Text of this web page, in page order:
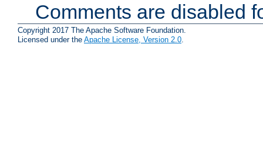
Comments are disabled
Copyright 2017 The Apache Software Foundation.
Licensed under the Apache License, Version 2.0.